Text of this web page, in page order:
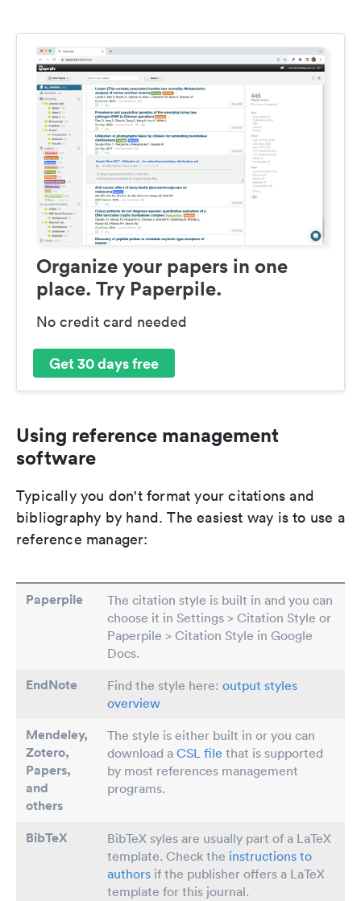
Organize your papers in one
place. Try Paperpile.
No credit card needed
Get 30 days free
Using reference management
software
Typically you don't format your citations and
bibliography by hand. The easiest way is to use a
reference manager:
Paperpile
The citation style is built in and you can
choose it in Settings > Citation Style or
Paperpile > Citation Style in Google
Docs.
EndNote Find the style here: output styles
overview
Mendeley,
Zotero,
Papers,
and
others
The style is either built in or you can
download a CSL file that is supported
by most references management
programs.
BibTeX
BibTeX syles are usually part of a LaTeX
template. Check the instructions to
authors if the publisher offers a LaTeX
template for this journal.